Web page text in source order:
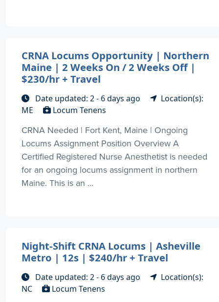
CRNA Locums Opportunity | Northern
Maine | 2 Weeks On / 2 Weeks Off |
$230/hr + Travel
Date updated: 2 - 6 days ago
Location(s):
ME
Locum Tenens
CRNA Needed | Fort Kent, Maine | Ongoing
Locums Assignment Position Overview A
Certified Registered Nurse Anesthetist is needed
for an ongoing locums assignment in northern
Maine. This is an ...
Night-Shift CRNA Locums | Asheville
Metro | 12s | $240/hr + Travel
Date updated: 2 - 6 days ago
Location(s):
NC
Locum Tenens